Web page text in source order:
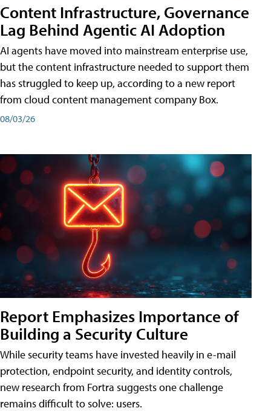
Content Infrastructure, Governance
Lag Behind Agentic AI Adoption
AI agents have moved into mainstream enterprise use,
but the content infrastructure needed to support them
has struggled to keep up, according to a new report
from cloud content management company Box.
08/03/26
Report Emphasizes Importance of
Building a Security Culture
While security teams have invested heavily in e-mail
protection, endpoint security, and identity controls,
new research from Fortra suggests one challenge
remains difficult to solve: users.